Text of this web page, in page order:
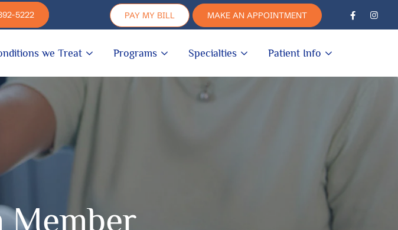
5222 PAY MY BILL MAKE AN APPOINTMENT
we Treat Programs Specialties Patient Info
Member